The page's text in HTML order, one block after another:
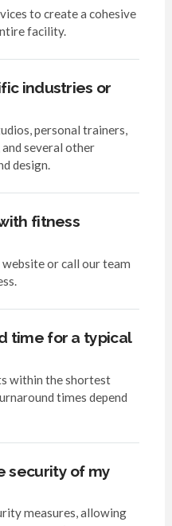
to create a cohesive
facility.
industries or
personal trainers,
several other
design.
fitness
or call our team
time for a typical
within the shortest
times depend
security of my
measures, allowing